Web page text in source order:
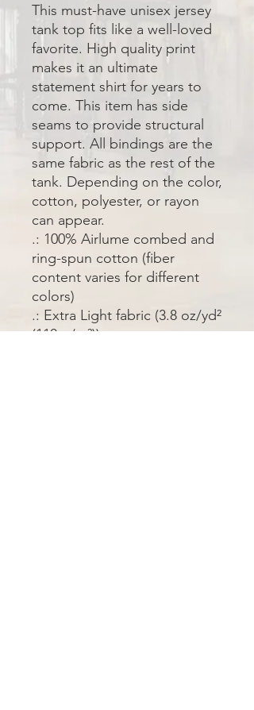
This must-have unisex jersey
tank top fits like a well-loved
favorite. High quality print
makes it an ultimate
statement shirt for years to
come. This item has side
seams to provide structural
support. All bindings are the
same fabric as the rest of the
tank. Depending on the color,
cotton, polyester, or rayon
can appear.
.: 100% Airlume combed and
ring-spun cotton (fiber
content varies for different
colors)
.: Extra Light fabric (3.8 oz/yd²
(110 g/m²))